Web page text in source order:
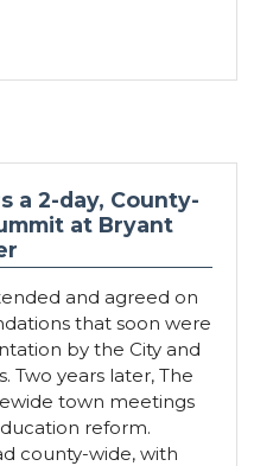
a 2-day, County-
at Bryant
and agreed on
that soon were
by the City and
Two years later, The
town meetings
reform.
county-wide, with